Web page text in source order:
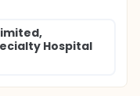
Hospital